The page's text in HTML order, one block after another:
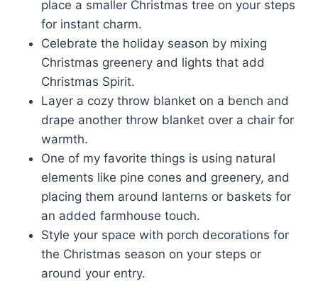
place a smaller Christmas tree on your steps
for instant charm.
Celebrate the holiday season by mixing
Christmas greenery and lights that add
Christmas Spirit.
Layer a cozy throw blanket on a bench and
drape another throw blanket over a chair for
warmth.
One of my favorite things is using natural
elements like pine cones and greenery, and
placing them around lanterns or baskets for
an added farmhouse touch.
Style your space with porch decorations for
the Christmas season on your steps or
around your entry.